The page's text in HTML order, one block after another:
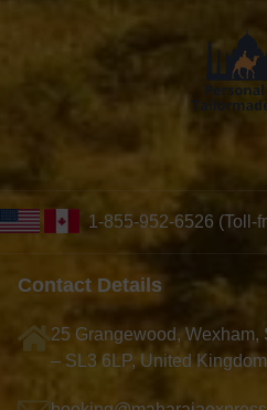
1-855-952-6526 (Toll-
Contact Details
25 Grangewood,
– SL3 6LP, United Kingdom